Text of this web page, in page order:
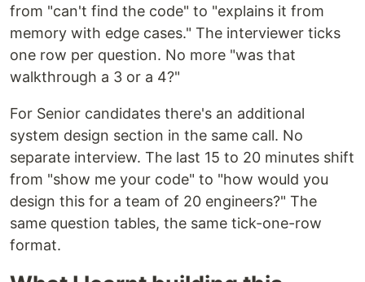
from "can't find the code" to "explains it from
memory with edge cases." The interviewer ticks
one row per question. No more "was that
walkthrough a 3 or a 4?"
For Senior candidates there's an additional
system design section in the same call. No
separate interview. The last 15 to 20 minutes shift
from "show me your code" to "how would you
design this for a team of 20 engineers?" The
same question tables, the same tick-one-row
format.